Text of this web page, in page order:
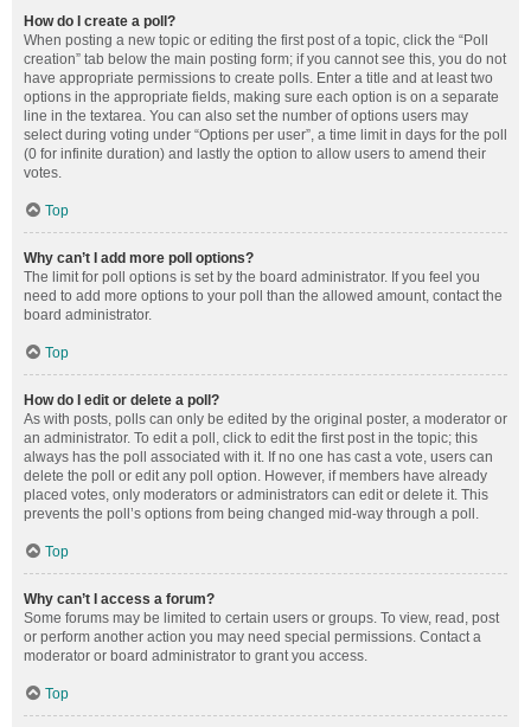
How do I create a poll?
When posting a new topic or editing the first post of a topic, click the “Poll
creation” tab below the main posting form; if you cannot see this, you do not
have appropriate permissions to create polls. Enter a title and at least two
options in the appropriate fields, making sure each option is on a separate
line in the textarea. You can also set the number of options users may
select during voting under “Options per user”, a time limit in days for the poll
(0 for infinite duration) and lastly the option to allow users to amend their
votes.
Top
Why can’t I add more poll options?
The limit for poll options is set by the board administrator. If you feel you
need to add more options to your poll than the allowed amount, contact the
board administrator.
Top
How do I edit or delete a poll?
As with posts, polls can only be edited by the original poster, a moderator or
an administrator. To edit a poll, click to edit the first post in the topic; this
always has the poll associated with it. If no one has cast a vote, users can
delete the poll or edit any poll option. However, if members have already
placed votes, only moderators or administrators can edit or delete it. This
prevents the poll’s options from being changed mid-way through a poll.
Top
Why can’t I access a forum?
Some forums may be limited to certain users or groups. To view, read, post
or perform another action you may need special permissions. Contact a
moderator or board administrator to grant you access.
Top